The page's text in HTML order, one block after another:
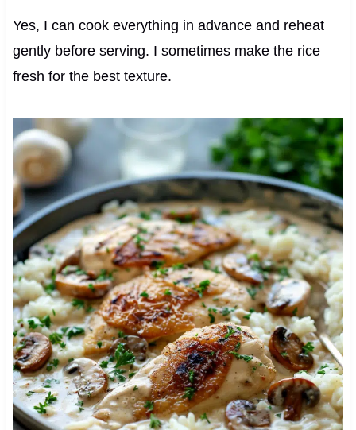
Yes, I can cook everything in advance and reheat
gently before serving. I sometimes make the rice
fresh for the best texture.